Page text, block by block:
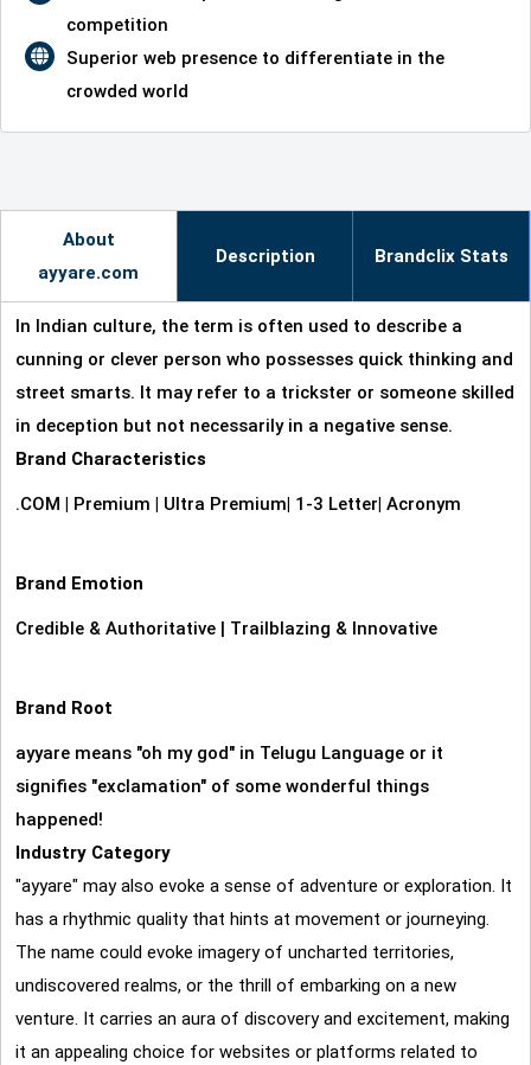
competition
Superior web presence to differentiate in the
crowded world
About
ayyare.com
Description Brandclix Stats
In Indian culture, the term is often used to describe a
cunning or clever person who possesses quick thinking and
street smarts. It may refer to a trickster or someone skilled
in deception but not necessarily in a negative sense.
Brand Characteristics
.COM | Premium | Ultra Premium| 1-3 Letter| Acronym
Brand Emotion
Credible & Authoritative | Trailblazing & Innovative
Brand Root
ayyare means "oh my god" in Telugu Language or it
signifies "exclamation" of some wonderful things
happened!
Industry Category
"ayyare" may also evoke a sense of adventure or exploration. It
has a rhythmic quality that hints at movement or journeying.
The name could evoke imagery of uncharted territories,
undiscovered realms, or the thrill of embarking on a new
venture. It carries an aura of discovery and excitement, making
it an appealing choice for websites or platforms related to